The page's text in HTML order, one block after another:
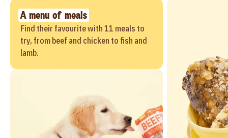
A menu of meals
Find their favourite with 11 meals to
try, from beef and chicken to fish and
lamb.